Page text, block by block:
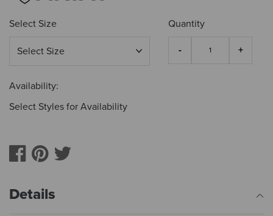
Select Size Quantity
Availability:
Select Styles for Availability
Details